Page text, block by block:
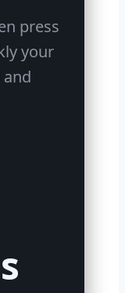
press
your